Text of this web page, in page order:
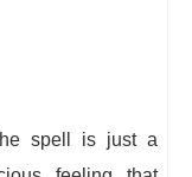
spell is just a